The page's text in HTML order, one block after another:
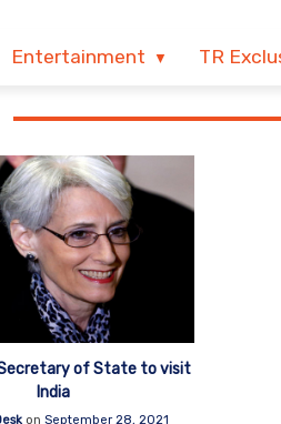
Entertainment TR
of State to visit
India
on September 28, 2021